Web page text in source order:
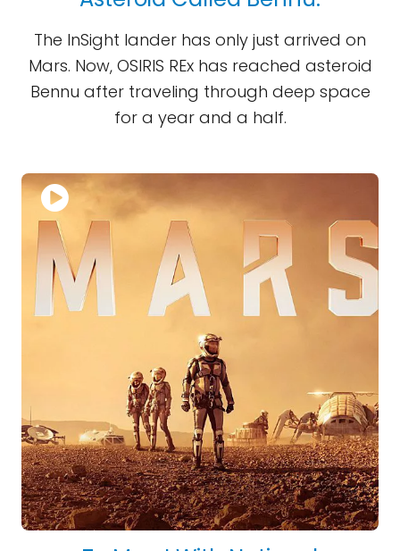
The InSight lander has only just arrived on
Mars. Now, OSIRIS REx has reached asteroid
Bennu after traveling through deep space
for a year and a half.